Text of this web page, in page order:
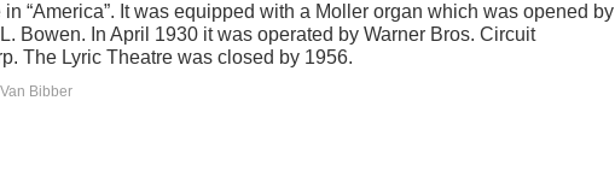
in “America”. It was equipped with a Moller organ which was opened by
Bowen. In April 1930 it was operated by Warner Bros. Circuit
The Lyric Theatre was closed by 1956.
Bibber